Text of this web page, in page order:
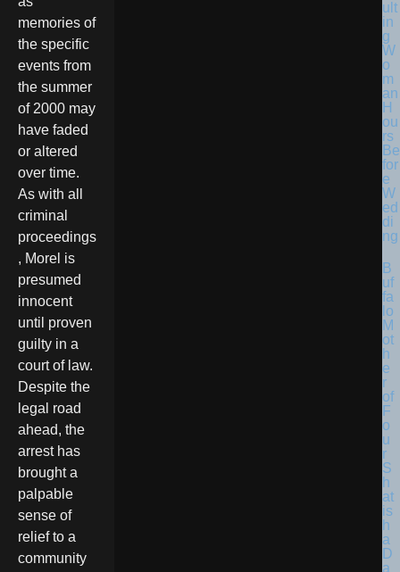
memories of
the specific
events from
the summer
of 2000 may
have faded
or altered
over time.
As with all
criminal
proceedings
, Morel is
presumed
innocent
until proven
guilty in a
court of law.
Despite the
legal road
ahead, the
arrest has
brought a
palpable
sense of
relief to a
community
ult
in
g
W
o
m
an
H
ou
rs
Be
for
e
W
ed
di
ng
B
uf
fa
lo
M
ot
h
e
r
of
F
o
u
r
S
h
at
is
h
a
D
a